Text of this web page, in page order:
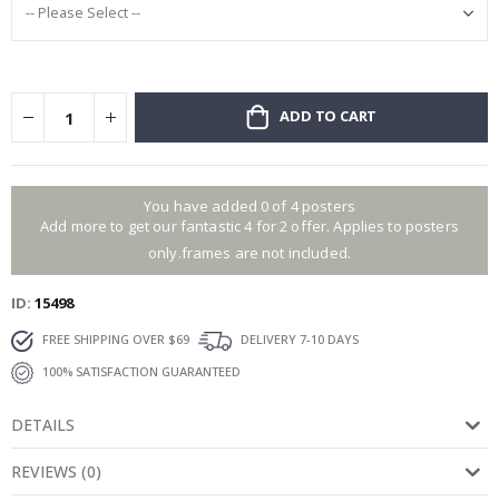
ADD TO CART
You have added 0 of 4 posters
Add more to get our fantastic 4 for 2 offer. Applies to posters
only.frames are not included.
ID 15498
FREE SHIPPING OVER $69
DELIVERY 7-10 DAYS
100% SATISFACTION GUARANTEED
DETAILS
REVIEWS (0)